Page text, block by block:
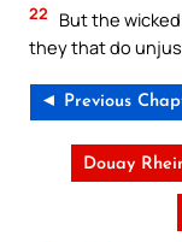
22
But the
they that do
◄ Previous
Douay